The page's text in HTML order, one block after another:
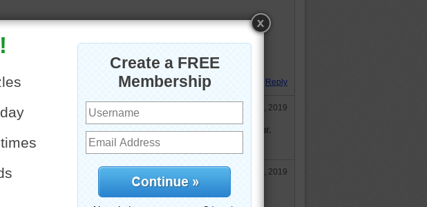
Parson Wayne pun - Follow Your Dreams! Except the one
where you are naked in church.
Take care and God bless. Hugs,
Reply
workined5522 Nov 13, 2019
Thanks for the Parson Wayne pun. I miss his humor.
good night, Aussie. God bless and hugs to you.
Nov 14, 2019
Thank you Aussie, made me chuckle.